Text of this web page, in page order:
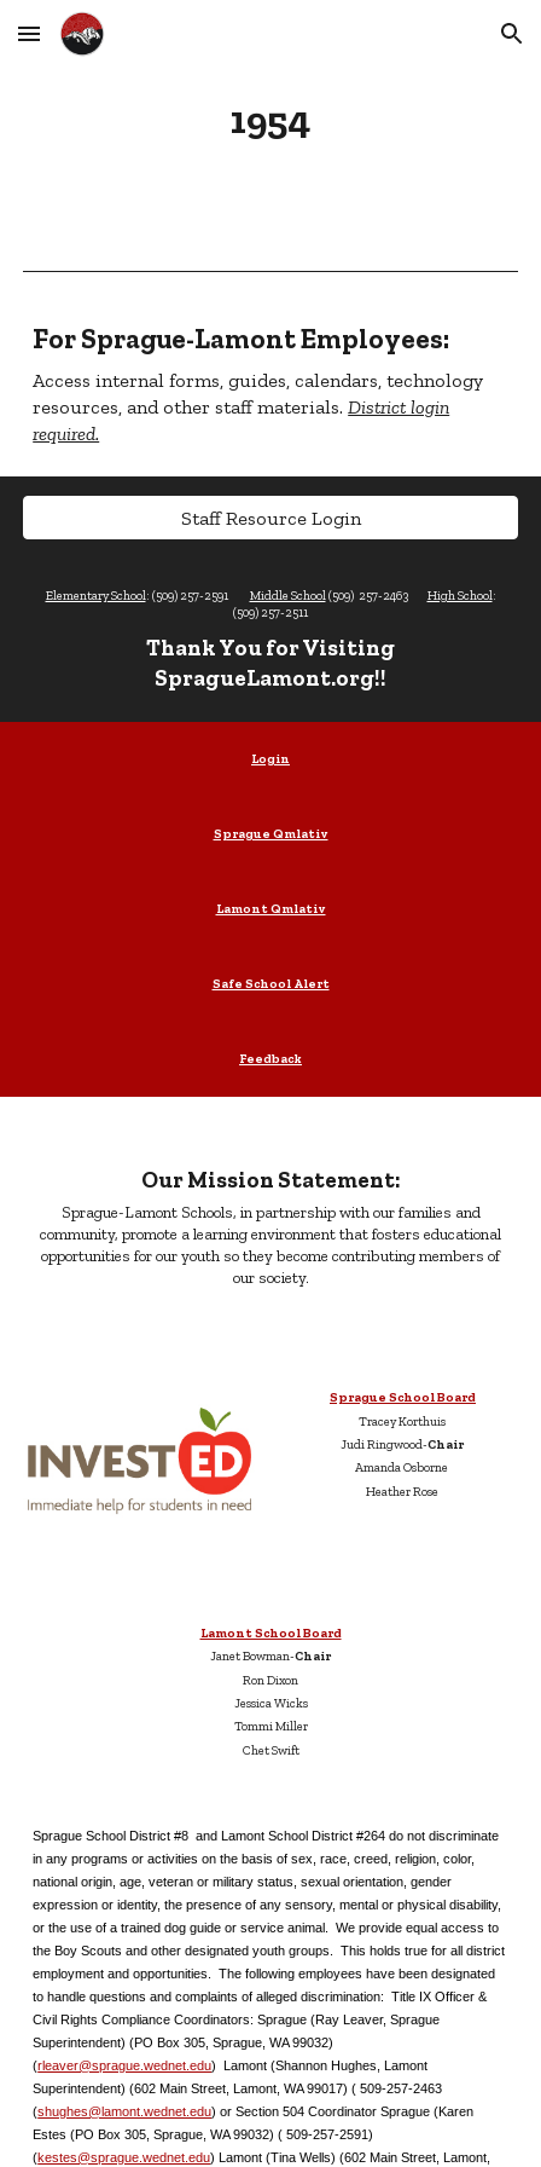
Skip to main content Skip to navigation
1954
For Sprague-Lamont Employees:
Access internal forms, guides, calendars, technology
resources, and other staff materials.District login
required.
Staff Resource Login
Elementary School: (509) 257-2591 Middle School(509) 257-2463 High School:
(509) 257-2511
Thank You for Visiting
SpragueLamont.org!!
Login
Sprague Qmlativ
Lamont Qmlativ
Safe School Alert
Feedback
Our Mission Statement:
Sprague-Lamont Schools, in partnership with our families and
community, promote a learning environment that fosters educational
opportunities for our youth so they become contributing members of
our society.
Sprague School Board
Tracey Korthuis
Judi Ringwood-Chair
Amanda Osborne
Heather Rose
Lamont School Board
Janet Bowman-Chair
Ron Dixon
Jessica Wicks
Tommi Miller
Chet Swift
Sprague School District #8 and Lamont School District #264 do not discriminate
in any programs or activities on the basis of sex, race, creed, religion, color,
national origin, age, veteran or military status, sexual orientation, gender
expression or identity, the presence of any sensory, mental or physical disability,
or the use of a trained dog guide or service animal. We provide equal access to
the Boy Scouts and other designated youth groups. This holds true for all district
employment and opportunities. The following employees have been designated
to handle questions and complaints of alleged discrimination: Title IX Officer &
Civil Rights Compliance Coordinators: Sprague (Ray Leaver, Sprague
Superintendent) (PO Box 305, Sprague, WA 99032)
(rleaver@sprague.wednet.edu) Lamont (Shannon Hughes, Lamont
Superintendent) (602 Main Street, Lamont, WA 99017) ( 509-257-2463
(shughes@lamont.wednet.edu) or Section 504 Coordinator Sprague (Karen
Estes (PO Box 305, Sprague, WA 99032) ( 509-257-2591)
(kestes@sprague.wednet.edu) Lamont (Tina Wells) (602 Main Street, Lamont,